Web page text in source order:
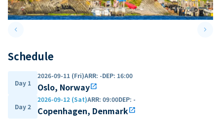
keyboard_arrow_leftPrevious slide keyboard_arrow_right
Schedule
Day 1
2026-09-11 (Fri)ARR: -DEP: 16:00
Oslo, Norwayopen_in_new
Day 2
2026-09-12 (Sat)ARR: 09:00DEP: -
Copenhagen, Denmarkopen_in_new